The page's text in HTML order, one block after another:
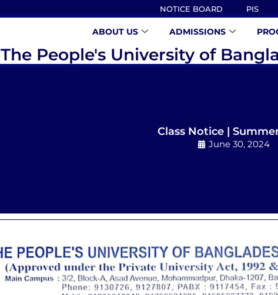
NOTICE BOARD PIS
ABOUT US ADMISSIONS
The People's University of
Class Notice |
June 30, 2024